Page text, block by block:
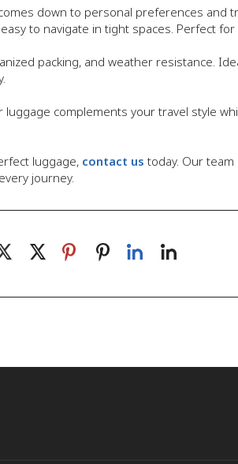
down to personal preferences and
to navigate in tight spaces. Perfect
packing, and weather resistance.
complements your travel style
luggage, contact us today. Our
journey.